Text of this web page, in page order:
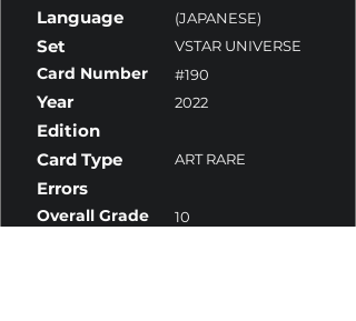
Language (JAPANESE)
Set VSTAR UNIVERSE
Card Number #190
Year 2022
Edition
Card Type
ART RARE
Errors
Overall Grade 10